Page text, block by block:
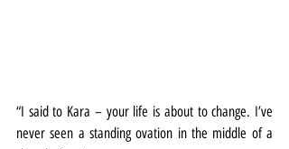
“I said to Kara – your life is about to change. I’ve
never seen a standing ovation in the middle of a